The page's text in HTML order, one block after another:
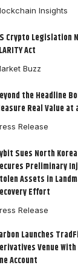
Insights
Crypto Legislation
Act
Buzz
the Headline
Real Value at
Release
Sues North
Preliminary
Assets in
Effort
Release
Launches
Venue
Account